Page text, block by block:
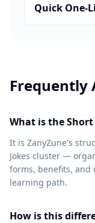
Quick One-
Frequently
What is the Short
It is ZanyZune's
Jokes cluster —
forms, benefits, and
learning path.
How is this